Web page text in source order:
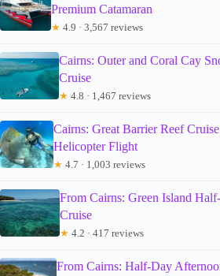
Premium Catamaran
★ 4.9 · 3,567 reviews
Cairns: Outer and Coral Cay
Cruise
★ 4.8 · 1,467 reviews
Cairns: Great Barrier Reef
Helicopter Flight
★ 4.7 · 1,003 reviews
From Cairns: Green Island
Cruise
★ 4.2 · 417 reviews
From Cairns: Half-Day